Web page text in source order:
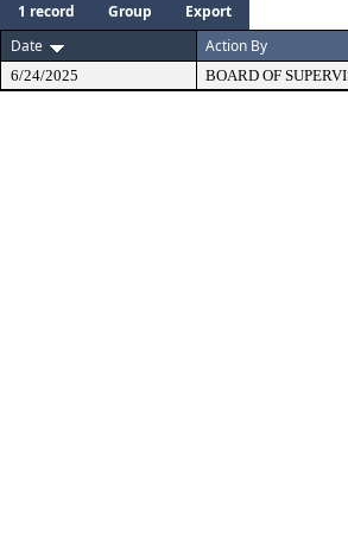
1 record Group
Export
Date
Action By
6/24/2025 BOARD OF